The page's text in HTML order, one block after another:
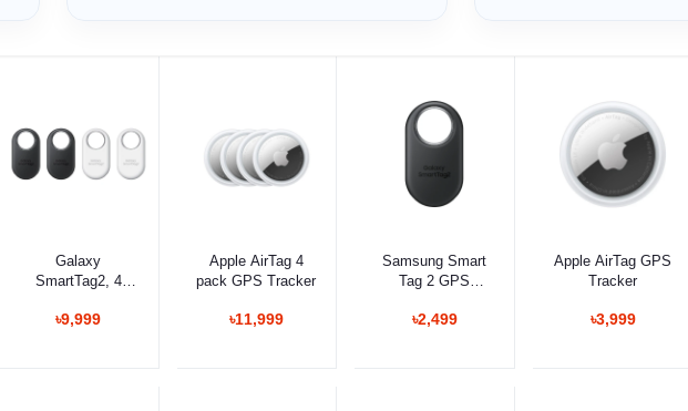
Add to cart
Galaxy
SmartTag2, 4
৳9,999
Add to cart
Apple AirTag 4
pack GPS Tracker
৳11,999
Select Option
Samsung Smart
Tag 2 GPS
৳2,499
Add to cart
Apple AirTag GPS
Tracker
৳3,999